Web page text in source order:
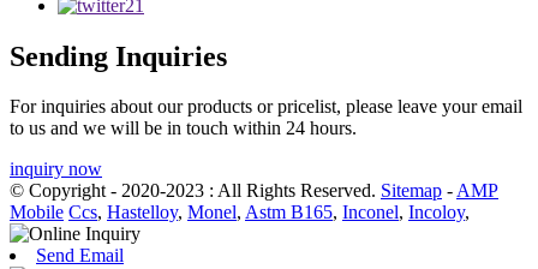
Sending Inquiries
For inquiries about our products or pricelist, please leave your email
to us and we will be in touch within 24 hours.
inquiry now
© Copyright - 2020-2023 : All Rights Reserved. Sitemap -AMP
Mobile Ccs, Hastelloy, Monel, Astm B165, Inconel, Incoloy,
Send Email